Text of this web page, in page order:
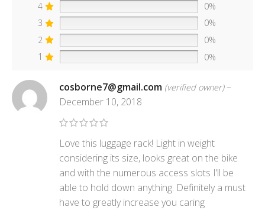
4
0%
3
0%
2
0%
1
0%
cosborne7@gmail.com (verified owner) –
December 10, 2018
Love this luggage rack! Light in weight
considering its size, looks great on the bike
and with the numerous access slots I’ll be
able to hold down anything. Definitely a must
have to greatly increase you caring